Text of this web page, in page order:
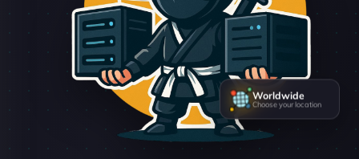
Worldwide
Choose your location